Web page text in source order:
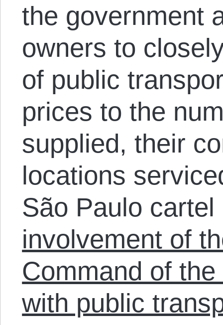
the government
owners to
of public
prices to the
supplied, their
locations
São Paulo
involvement of
Command of
with public